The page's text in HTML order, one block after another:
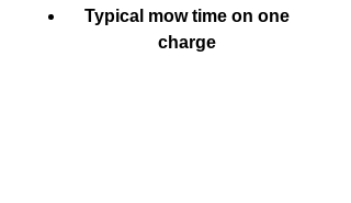
Typical mow time on one
charge